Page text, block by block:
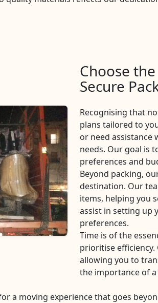
Choose
Secure
Recognising that
plans tailored to
or need
needs. Our goal is
preferences and
Beyond packing,
destination. Our
items, helping you
assist in setting up
preferences.
Time is of the
prioritise
allowing you to
the importance of
a moving experience that goes